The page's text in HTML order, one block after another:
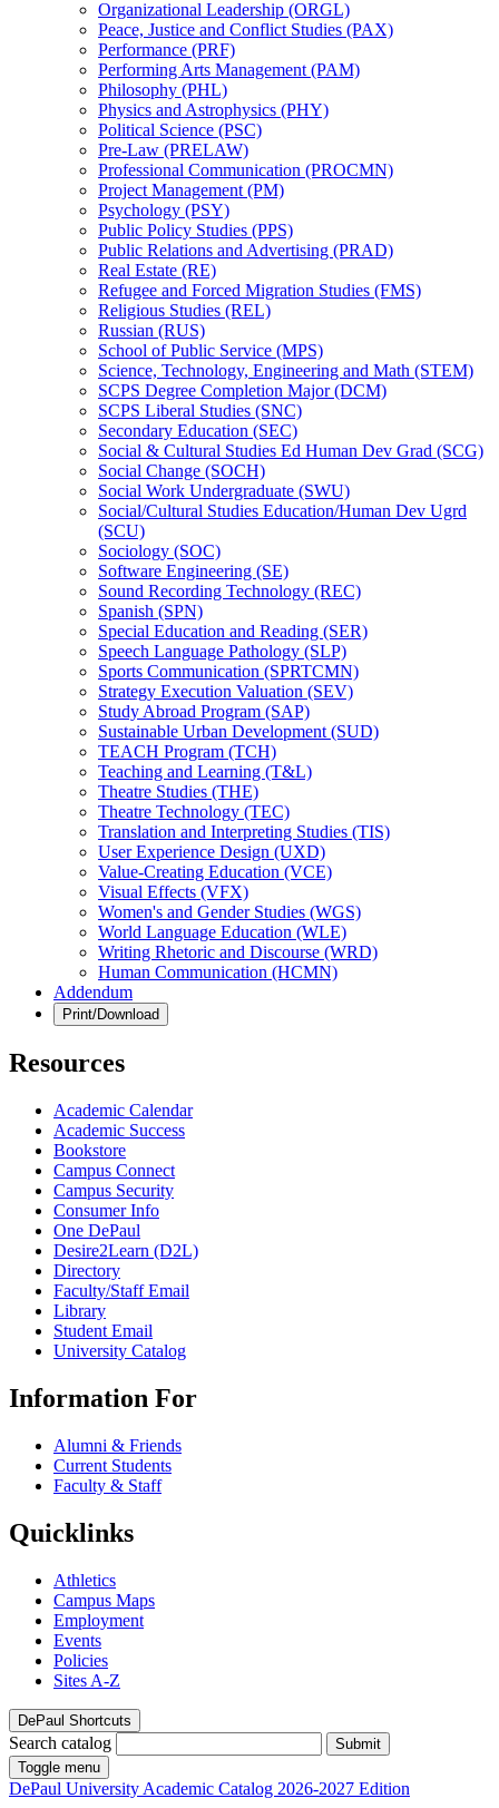
Organizational Leadership (ORGL)
Peace, Justice and Conflict Studies (PAX)
Performance (PRF)
Performing Arts Management (PAM)
Philosophy (PHL)
Physics and Astrophysics (PHY)
Political Science (PSC)
Pre-​Law (PRELAW)
Professional Communication (PROCMN)
Project Management (PM)
Psychology (PSY)
Public Policy Studies (PPS)
Public Relations and Advertising (PRAD)
Real Estate (RE)
Refugee and Forced Migration Studies (FMS)
Religious Studies (REL)
Russian (RUS)
School of Public Service (MPS)
Science, Technology, Engineering and Math (STEM)
SCPS Degree Completion Major (DCM)
SCPS Liberal Studies (SNC)
Secondary Education (SEC)
Social &​ Cultural Studies Ed Human Dev Grad (SCG)
Social Change (SOCH)
Social Work Undergraduate (SWU)
Social/​Cultural Studies Education/​Human Dev Ugrd
(SCU)
Sociology (SOC)
Software Engineering (SE)
Sound Recording Technology (REC)
Spanish (SPN)
Special Education and Reading (SER)
Speech Language Pathology (SLP)
Sports Communication (SPRTCMN)
Strategy Execution Valuation (SEV)
Study Abroad Program (SAP)
Sustainable Urban Development (SUD)
TEACH Program (TCH)
Teaching and Learning (T&​L)
Theatre Studies (THE)
Theatre Technology (TEC)
Translation and Interpreting Studies (TIS)
User Experience Design (UXD)
Value-​Creating Education (VCE)
Visual Effects (VFX)
Women's and Gender Studies (WGS)
World Language Education (WLE)
Writing Rhetoric and Discourse (WRD)
Human Communication (HCMN)
Addendum
Print/Download
Resources
Academic Calendar
Academic Success
Bookstore
Campus Connect
Campus Security
Consumer Info
One DePaul
Desire2Learn (D2L)
Directory
Faculty/Staff Email
Library
Student Email
University Catalog
Information For
Alumni & Friends
Current Students
Faculty & Staff
Quicklinks
Athletics
Campus Maps
Employment
Events
Policies
Sites A-Z
DePaul Shortcuts
Search catalog
Submit
Toggle menu
DePaul University Academic Catalog 2026-2027 Edition